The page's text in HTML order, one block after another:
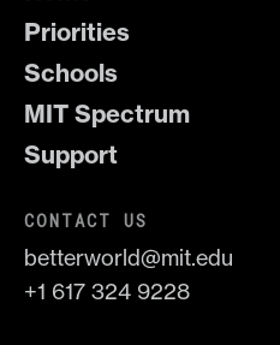
Priorities
Schools
MIT Spectrum
Support
CONTACT US
betterworld@mit.edu
+1 617 324 9228